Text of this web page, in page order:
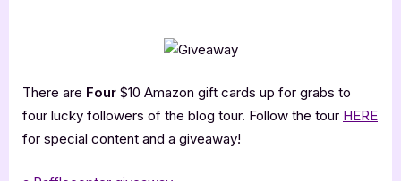
There are Four $10 Amazon gift cards up for grabs to
four lucky followers of the blog tour. Follow the tour HERE
for special content and a giveaway!